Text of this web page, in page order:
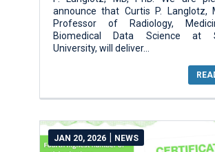
announce that Curtis P. Langlotz,
Professor of Radiology,
Biomedical Data Science at
University, will deliver...
JAN 20, 2026| NEWS